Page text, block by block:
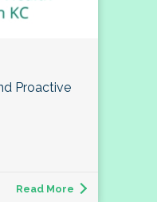
Proactive
Read More